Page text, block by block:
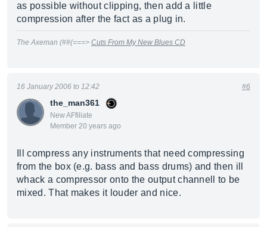
as possible without clipping, then add a little
compression after the fact as a plug in.
The Axeman (##(===> Cuts From My New Blues CD
the_man361
New AFfiliate
Member 20 years ago
16 January 2006 to 12:42 #6
Ill compress any instruments that need compressing
from the box (e.g. bass and bass drums) and then ill
whack a compressor onto the output channell to be
mixed. That makes it louder and nice.